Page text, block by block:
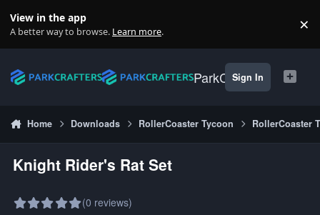
View in the app
A better way to browse. Learn more. ×
ParkCrafters
Sign In
Home Downloads RollerCoaster Tycoon RollerCoaster
Knight Rider's Rat Set
(0 reviews)